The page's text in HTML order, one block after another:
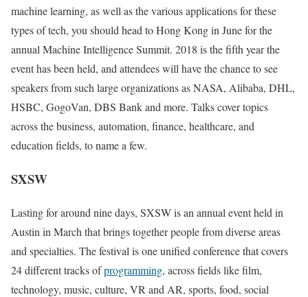
machine learning, as well as the various applications for these
types of tech, you should head to Hong Kong in June for the
annual Machine Intelligence Summit. 2018 is the fifth year the
event has been held, and attendees will have the chance to see
speakers from such large organizations as NASA, Alibaba, DHL,
HSBC, GogoVan, DBS Bank and more. Talks cover topics
across the business, automation, finance, healthcare, and
education fields, to name a few.
SXSW
Lasting for around nine days, SXSW is an annual event held in
Austin in March that brings together people from diverse areas
and specialties. The festival is one unified conference that covers
24 different tracks ofprogramming, across fields like film,
technology, music, culture, VR and AR, sports, food, social